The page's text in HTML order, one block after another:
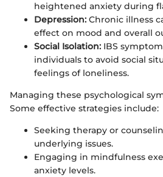
heightened anxiety during
Depression: Chronic illness
effect on mood and overall
Social Isolation: IBS
individuals to avoid social
feelings of loneliness.
Managing these psychological
Some effective strategies include:
Seeking therapy or
underlying issues.
Engaging in mindfulness
anxiety levels.